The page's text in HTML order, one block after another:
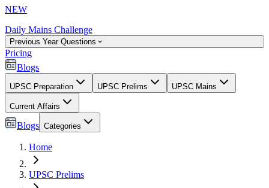
NEW
Daily Mains Challenge
Previous Year Questions
Pricing
Blogs
UPSC Preparation UPSC Prelims UPSC Mains
Current Affairs
Blogs Categories
Home
UPSC Prelims